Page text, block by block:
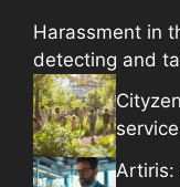
Harassment in
detecting and
Artiris: